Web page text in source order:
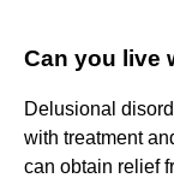
Can you live
Delusional
with treatment
can obtain relief